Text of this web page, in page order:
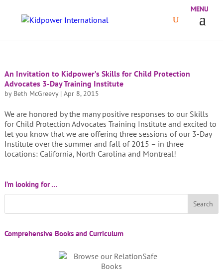
An Invitation to Kidpower’s Skills for Child Protection
Advocates 3-Day Training Institute
by Beth McGreevy| Apr 8, 2015
We are honored by the many positive responses to our Skills
for Child Protection Advocates Training Institute and excited to
let you know that we are offering three sessions of our 3-Day
Institute over the summer and fall of 2015 – in three
locations: California, North Carolina and Montreal!
I’m looking for …
Comprehensive Books and Curriculum